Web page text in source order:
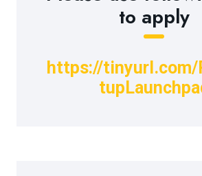
to apply
https://tinyurl.com/